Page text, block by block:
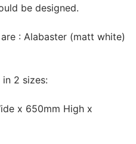
be designed.
: Alabaster (matt white)
2 sizes:
x 650mm High x